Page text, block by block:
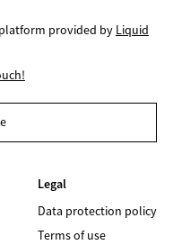
provided by Liquid
Legal
Data protection policy
Terms of use